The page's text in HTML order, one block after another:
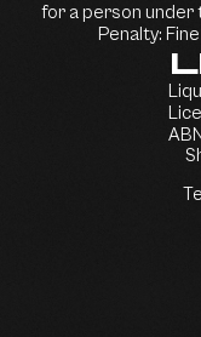
for a person under
Penalty: